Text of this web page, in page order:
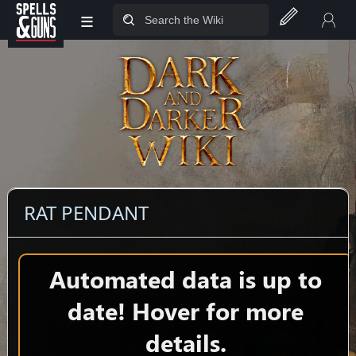
Jump to sidebar
Jump to content
≡
RAT PENDANT
Automated data is up to
date! Hover for more
details.